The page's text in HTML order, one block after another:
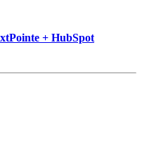
+ HubSpot